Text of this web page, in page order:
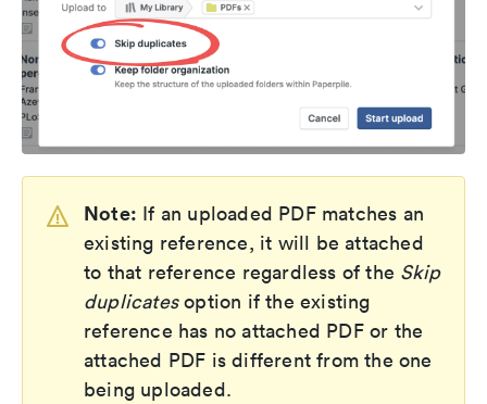
Note: If an uploaded PDF matches an
existing reference, it will be attached
to that reference regardless of the Skip
duplicatesoption if the existing
reference has no attached PDF or the
attached PDF is different from the one
being uploaded.